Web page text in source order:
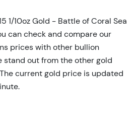
1/10oz Gold - Battle of Coral Sea
can check and compare our
prices with other bullion
stand out from the other gold
current gold price is updated